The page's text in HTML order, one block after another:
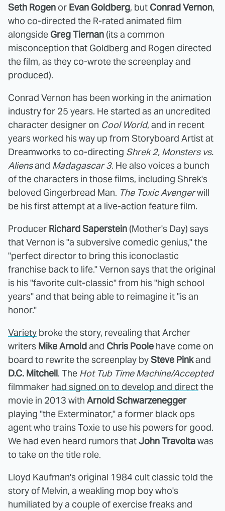
Seth Rogen or Evan Goldberg, but Conrad Vernon,
who co-directed the R-rated animated film
alongside Greg Tiernan (its a common
misconception that Goldberg and Rogen directed
the film, as they co-wrote the screenplay and
produced).
Conrad Vernon has been working in the animation
industry for 25 years. He started as an uncredited
character designer on Cool World, and in recent
years worked his way up from Storyboard Artist at
Dreamworks to co-directing Shrek 2, Monsters vs.
Aliensand Madagascar 3. He also voices a bunch
of the characters in those films, including Shrek's
beloved Gingerbread Man. The Toxic Avengerwill
be his first attempt at a live-action feature film.
Producer Richard Saperstein (Mother's Day) says
that Vernon is "a subversive comedic genius," the
"perfect director to bring this iconoclastic
franchise back to life." Vernon says that the original
is his "favorite cult-classic" from his "high school
years" and that being able to reimagine it "is an
honor."
Variety broke the story, revealing that Archer
writers Mike Arnoldand Chris Poole have come on
board to rewrite the screenplay bySteve Pinkand
D.C. Mitchell. The Hot Tub Time Machine/Accepted
filmmaker had signed on to develop and directthe
movie in 2013 with Arnold Schwarzenegger
playing "the Exterminator," a former black ops
agent who trains Toxie to use his powers for good.
We had even heard rumorsthatJohn Travoltawas
to take on the title role.
Lloyd Kaufman's original 1984 cult classic told the
story of Melvin, a weakling mop boy who's
humiliated by a couple of exercise freaks and